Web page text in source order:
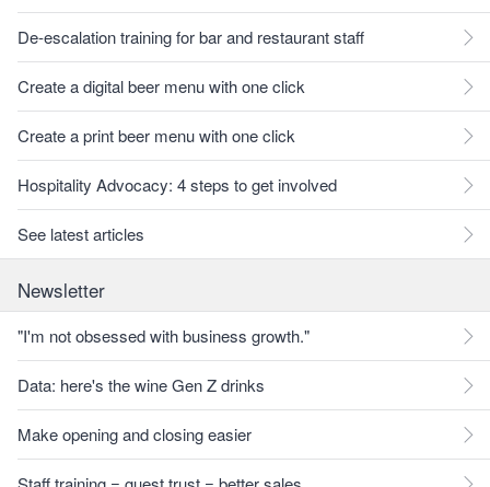
De-escalation training for bar and restaurant staff
Create a digital beer menu with one click
Create a print beer menu with one click
Hospitality Advocacy: 4 steps to get involved
See latest articles
Newsletter
"I'm not obsessed with business growth."
Data: here's the wine Gen Z drinks
Make opening and closing easier